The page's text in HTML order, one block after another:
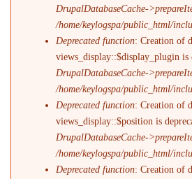
DrupalDatabaseCache-
/home/keylogspa/public_html/
Deprecated function: Creation of
views_display::$display_plugin is
DrupalDatabaseCache-
/home/keylogspa/public_html/
Deprecated function: Creation of
views_display::$position is
DrupalDatabaseCache-
/home/keylogspa/public_html/
Deprecated function: Creation of